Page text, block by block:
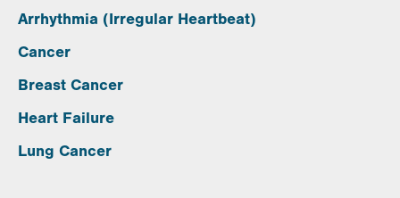
Arrhythmia (Irregular Heartbeat)
Cancer
Breast Cancer
Heart Failure
Lung Cancer